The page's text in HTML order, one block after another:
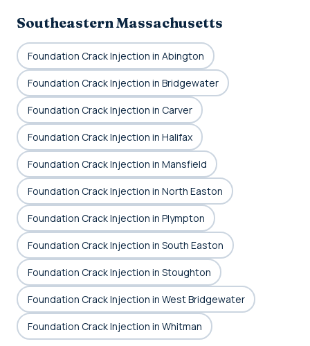
Southeastern Massachusetts
Foundation Crack Injection in Abington
Foundation Crack Injection in Bridgewater
Foundation Crack Injection in Carver
Foundation Crack Injection in Halifax
Foundation Crack Injection in Mansfield
Foundation Crack Injection in North Easton
Foundation Crack Injection in Plympton
Foundation Crack Injection in South Easton
Foundation Crack Injection in Stoughton
Foundation Crack Injection in West Bridgewater
Foundation Crack Injection in Whitman